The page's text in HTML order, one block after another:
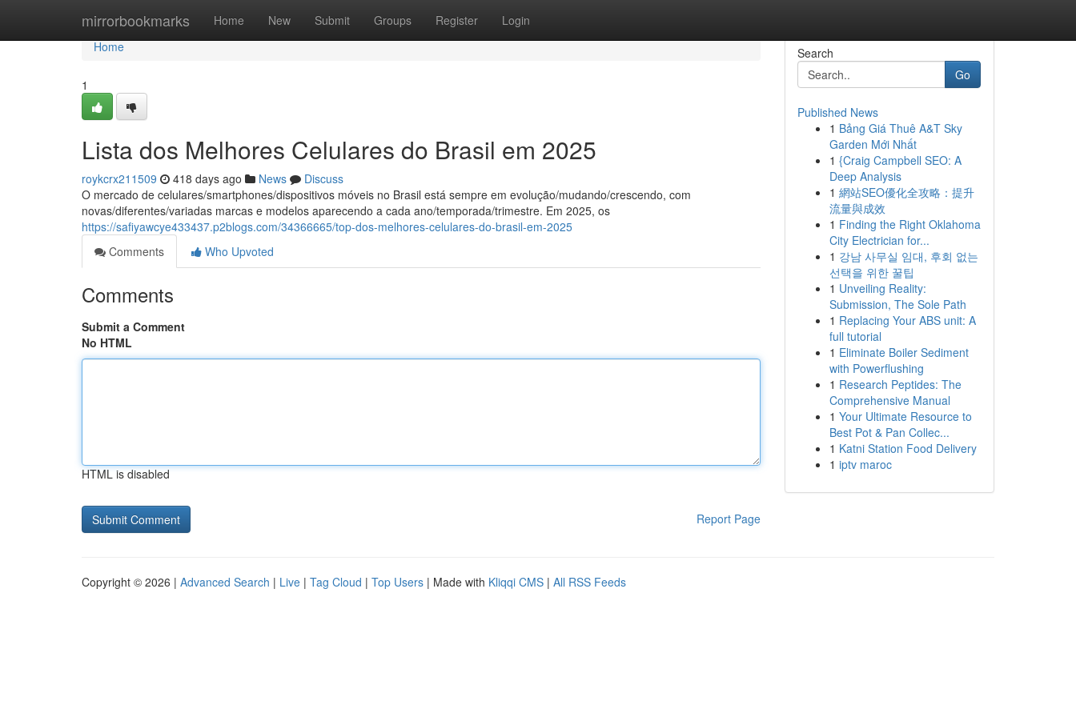
mirrorbookmarks Home New Submit Groups Register Login
Home
Home
1
Lista dos Melhores Celulares do Brasil em 2025
roykcrx211509 418 days ago News
Discuss
O mercado de celulares/smartphones/dispositivos móveis no Brasil está sempre em evolução/mudando/crescendo, com
novas/diferentes/variadas marcas e modelos aparecendo a cada ano/temporada/trimestre. Em 2025, os
https://safiyawcye433437.p2blogs.com/34366665/top-dos-melhores-celulares-do-brasil-em-2025
Comments
Who Upvoted
Comments
Submit a Comment
No HTML
HTML is disabled
Report Page
Search
Go
Published News
1 Bảng Giá Thuê A&T Sky
Garden Mới Nhất
1 {Craig Campbell SEO: A
Deep Analysis
1 網站SEO優化全攻略：提升
流量與成效
1 Finding the Right Oklahoma
City Electrician for...
1 강남 사무실 임대, 후회 없는
선택을 위한 꿀팁
1 Unveiling Reality:
Submission, The Sole Path
1 Replacing Your ABS unit: A
full tutorial
1 Eliminate Boiler Sediment
with Powerflushing
1 Research Peptides: The
Comprehensive Manual
1 Your Ultimate Resource to
Best Pot & Pan Collec...
1 Katni Station Food Delivery
1 iptv maroc
Copyright © 2026 | Advanced Search | Live | Tag Cloud | Top Users | Made with Kliqqi CMS | All RSS Feeds